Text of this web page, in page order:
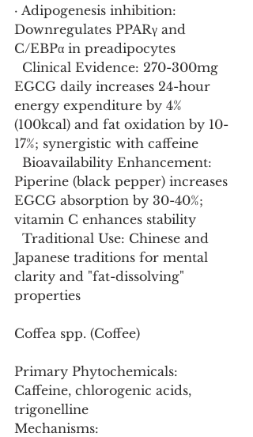
· Adipogenesis inhibition:
Downregulates PPARγ and
C/EBPα in preadipocytes
EGCG daily increases 24-hour
energy expenditure by 4%
(100kcal) and fat oxidation by 10-
17%; synergistic with caffeine
Piperine (black pepper) increases
EGCG absorption by 30-40%;
vitamin C enhances stability
Japanese traditions for mental
clarity and "fat-dissolving"
properties
Coffea spp. (Coffee)
Primary Phytochemicals:
Caffeine, chlorogenic acids,
trigonelline
Mechanisms: